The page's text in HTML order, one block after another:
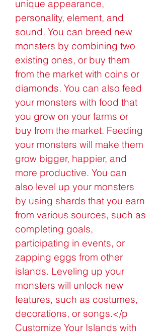
unique appearance,
personality, element, and
sound. You can breed new
monsters by combining two
existing ones, or buy them
from the market with coins or
diamonds. You can also feed
your monsters with food that
you grow on your farms or
buy from the market. Feeding
your monsters will make them
grow bigger, happier, and
more productive. You can
also level up your monsters
by using shards that you earn
from various sources, such as
completing goals,
participating in events, or
zapping eggs from other
islands. Leveling up your
monsters will unlock new
features, such as costumes,
decorations, or songs.</p
Customize Your Islands with